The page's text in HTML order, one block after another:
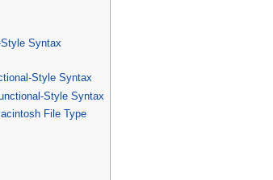
Syntax
Style Syntax
Style Syntax
File Type